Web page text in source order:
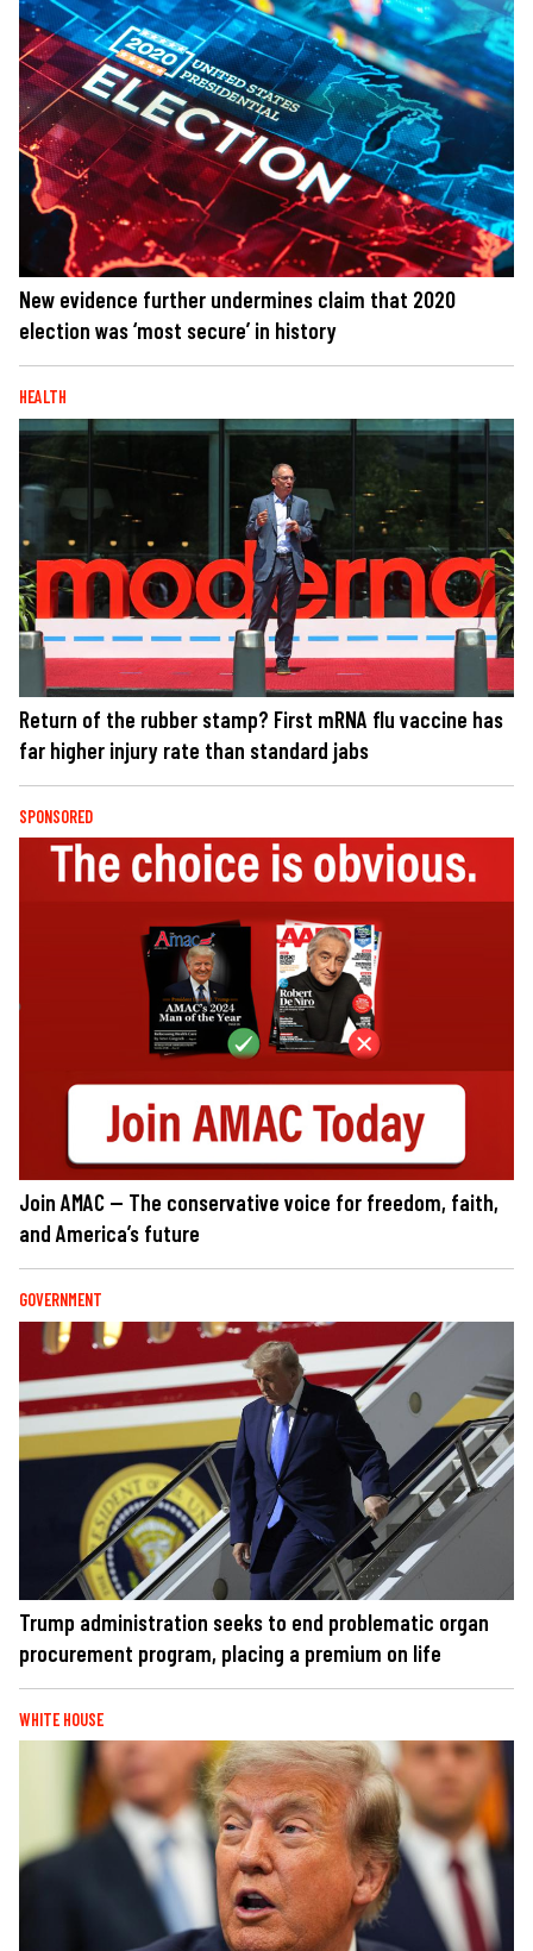
New evidence further undermines claim that 2020
election was ‘most secure’ in history
HEALTH
Return of the rubber stamp? First mRNA flu vaccine has
far higher injury rate than standard jabs
SPONSORED
Join AMAC — The conservative voice for freedom, faith,
and America’s future
GOVERNMENT
Trump administration seeks to end problematic organ
procurement program, placing a premium on life
WHITE HOUSE